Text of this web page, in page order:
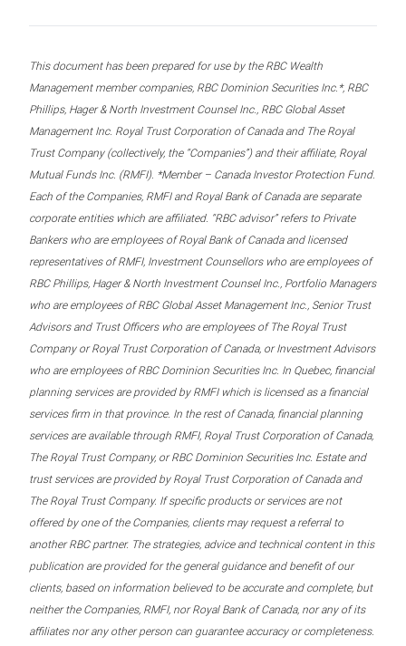
This document has been prepared for use by the RBC Wealth
Management member companies, RBC Dominion Securities Inc.*, RBC
Phillips, Hager & North Investment Counsel Inc., RBC Global Asset
Management Inc. Royal Trust Corporation of Canada and The Royal
Trust Company (collectively, the “Companies”) and their affiliate, Royal
Mutual Funds Inc. (RMFI). *Member – Canada Investor Protection Fund.
Each of the Companies, RMFI and Royal Bank of Canada are separate
corporate entities which are affiliated. “RBC advisor” refers to Private
Bankers who are employees of Royal Bank of Canada and licensed
representatives of RMFI, Investment Counsellors who are employees of
RBC Phillips, Hager & North Investment Counsel Inc., Portfolio Managers
who are employees of RBC Global Asset Management Inc., Senior Trust
Advisors and Trust Officers who are employees of The Royal Trust
Company or Royal Trust Corporation of Canada, or Investment Advisors
who are employees of RBC Dominion Securities Inc. In Quebec, financial
planning services are provided by RMFI which is licensed as a financial
services firm in that province. In the rest of Canada, financial planning
services are available through RMFI, Royal Trust Corporation of Canada,
The Royal Trust Company, or RBC Dominion Securities Inc. Estate and
trust services are provided by Royal Trust Corporation of Canada and
The Royal Trust Company. If specific products or services are not
offered by one of the Companies, clients may request a referral to
another RBC partner. The strategies, advice and technical content in this
publication are provided for the general guidance and benefit of our
clients, based on information believed to be accurate and complete, but
neither the Companies, RMFI, nor Royal Bank of Canada, nor any of its
affiliates nor any other person can guarantee accuracy or completeness.